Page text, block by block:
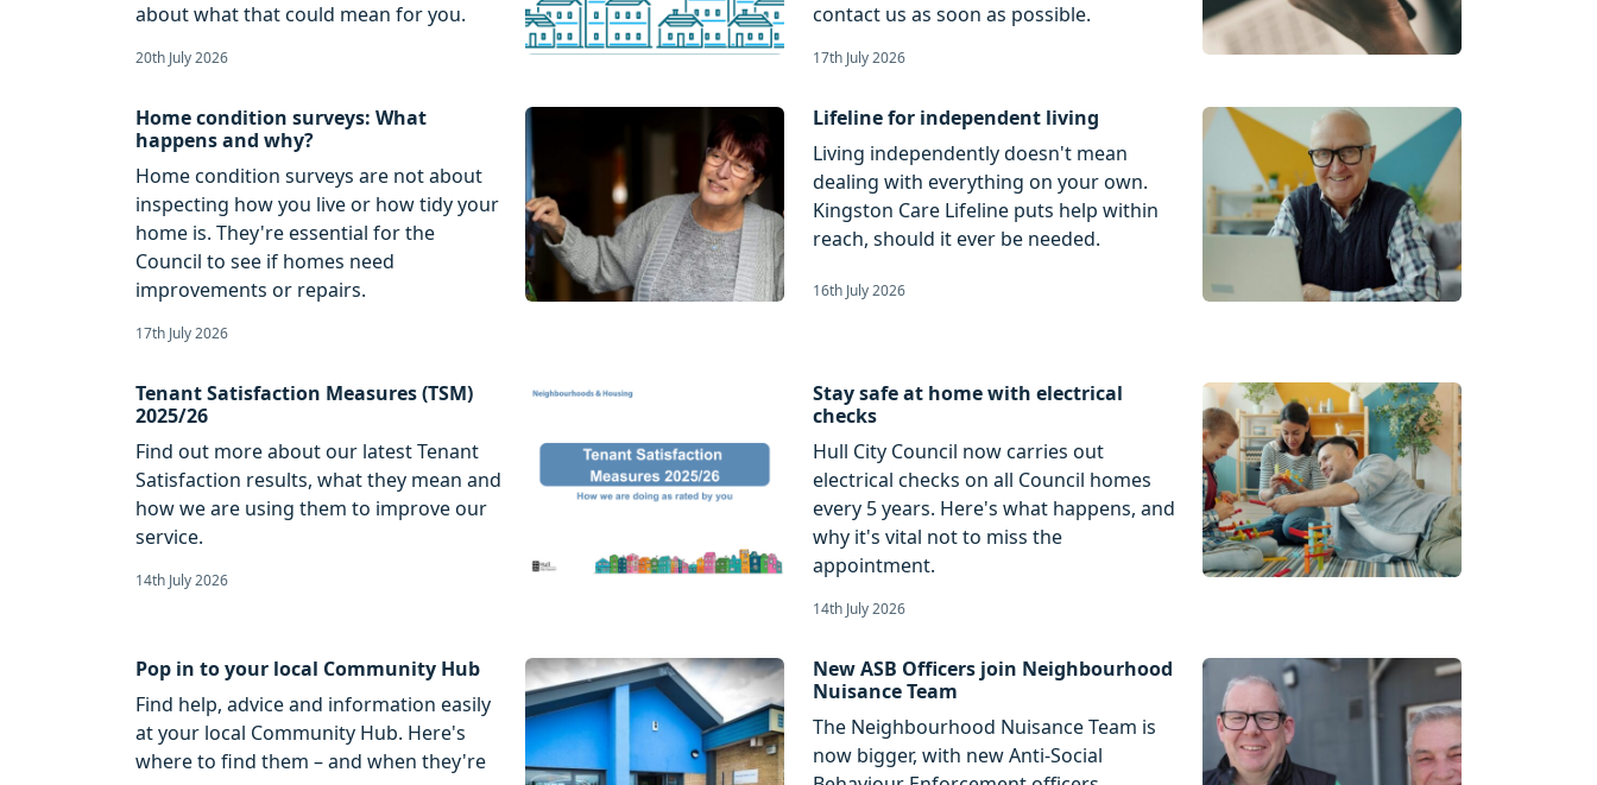
about what that could mean for you.
20th July 2026
contact us as soon as possible.
17th July 2026
Home condition surveys: What
happens and why?
Home condition surveys are not about
inspecting how you live or how tidy your
home is. They're essential for the
Council to see if homes need
improvements or repairs.
17th July 2026
Lifeline for independent living
Living independently doesn't mean
dealing with everything on your own.
Kingston Care Lifeline puts help within
reach, should it ever be needed.
16th July 2026
Tenant Satisfaction Measures (TSM)
2025/26
Find out more about our latest Tenant
Satisfaction results, what they mean and
how we are using them to improve our
service.
14th July 2026
Stay safe at home with electrical
checks
Hull City Council now carries out
electrical checks on all Council homes
every 5 years. Here's what happens, and
why it's vital not to miss the
appointment.
14th July 2026
Pop in to your local Community Hub
Find help, advice and information easily
at your local Community Hub. Here's
where to find them – and when they're
New ASB Officers join Neighbourhood
Nuisance Team
The Neighbourhood Nuisance Team is
now bigger, with new Anti-Social